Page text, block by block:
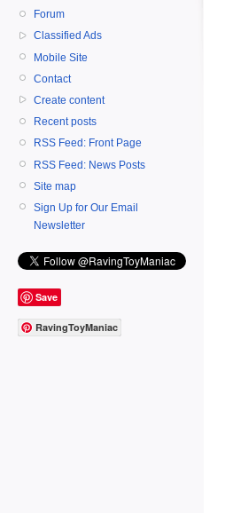
Forum
Classified Ads
Mobile Site
Contact
Create content
Recent posts
RSS Feed: Front Page
RSS Feed: News Posts
Site map
Sign Up for Our Email
Newsletter
Save
RavingToyManiac